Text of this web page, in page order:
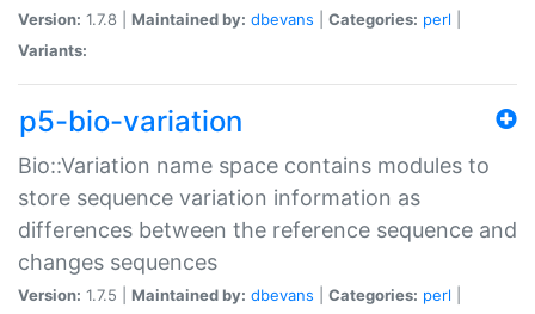
Version: 1.7.8 | Maintained by: dbevans Categories: perl
Variants:
p5-bio-variation
Bio::Variation name space contains modules to
store sequence variation information as
differences between the reference sequence and
changes sequences
Version: 1.7.5 | Maintained by: dbevans Categories: perl